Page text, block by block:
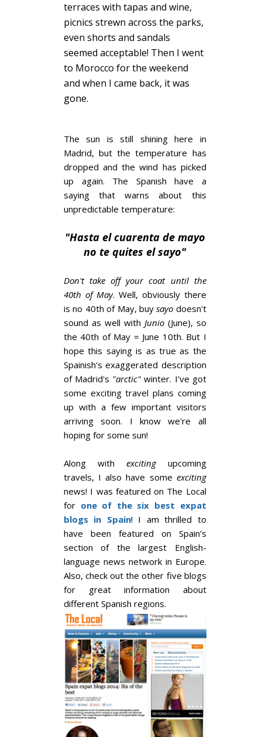
terraces with tapas and wine,
picnics strewn across the parks,
even shorts and sandals
seemed acceptable! Then I went
to Morocco for the weekend
and when I came back, it was
gone.
The sun is still shining here in
Madrid, but the temperature has
dropped and the wind has picked
up again. The Spanish have a
saying that warns about this
unpredictable temperature:
"Hasta el cuarenta de mayo
no te quites el sayo"
Don't take off your coat until the
40th of May. Well, obviously there
is no 40th of May, buysayo doesn't
sound as well with Junio(June), so
the 40th of May = June 10th. But I
hope this saying is as true as the
Spainish's exaggerated description
of Madrid's "arctic" winter. I've got
some exciting travel plans coming
up with a few important visitors
arriving soon. I know we're all
hoping for some sun!
Along with excitingupcoming
travels, I also have some exciting
news! I was featured on The Local
for one of the six best expat
blogs in Spain! I am thrilled to
have been featured on Spain's
section of the largest English-
language news network in Europe.
Also, check out the other five blogs
for great information about
different Spanish regions.